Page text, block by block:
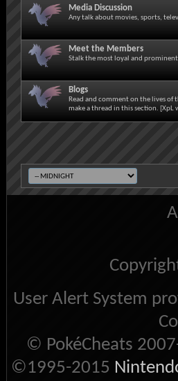
Media Discussion
Any talk about movies, sports,
Meet the Members
Stalk the most loyal and prominent
Blogs
Read and comment on the lives of
make a thread in this section. [XpL
User Alert System
© PokéCheats
©1995-2015